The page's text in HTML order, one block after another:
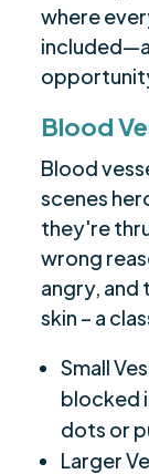
where
Blood
Blood
scenes
they're
wrong
angry, and
skin – a
Small
blocked
dots or
Larger